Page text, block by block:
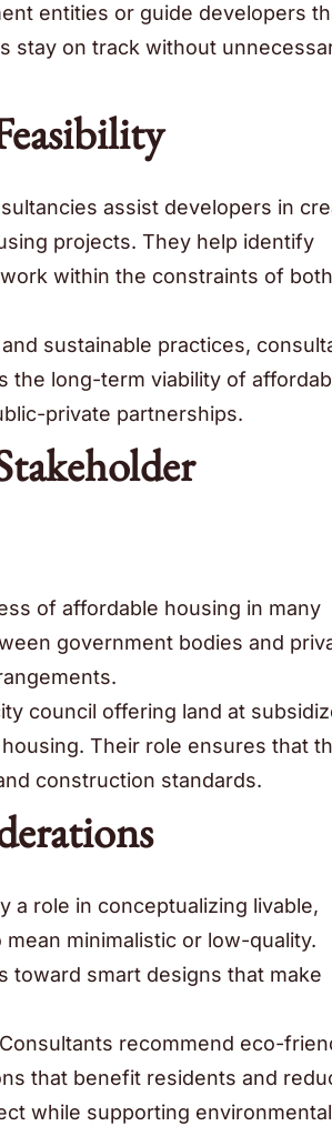
entities or guide developers
stay on track without
assist developers in
projects. They help identify
within the constraints of both
sustainable practices,
the long-term viability of
private partnerships.
of affordable housing in many
government bodies and
council offering land at
Their role ensures that
construction standards.
a role in conceptualizing livable,
minimalistic or low-quality.
toward smart designs that make
recommend eco-
that benefit residents and
while supporting environmental